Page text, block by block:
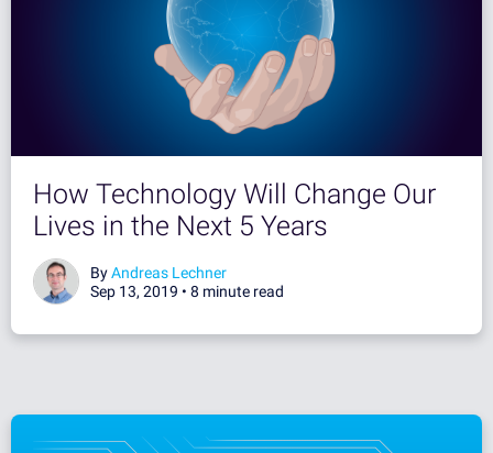
How Technology Will Change Our
Lives in the Next 5 Years
ByAndreas Lechner
Sep 13, 2019 • 8 minute read